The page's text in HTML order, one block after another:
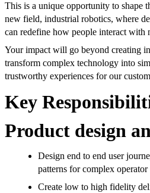
This is a unique opportunity to shape
new field, industrial robotics, where
can redefine how people interact with
Your impact will go beyond creating
transform complex technology into
trustworthy experiences for our
Key
Product design
Design end to end user
patterns for complex
Create low to high fidelity